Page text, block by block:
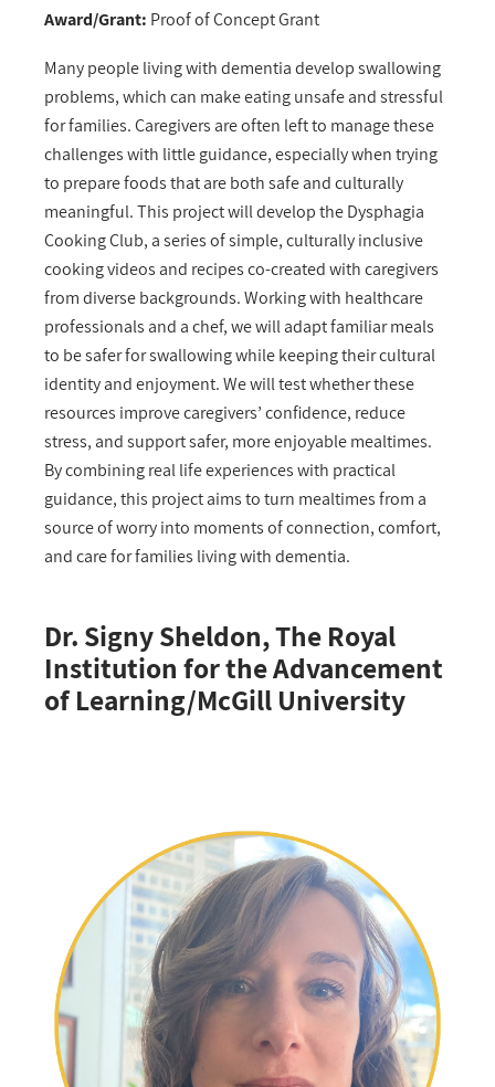
Award/Grant: Proof of Concept Grant
Many people living with dementia develop swallowing
problems, which can make eating unsafe and stressful
for families. Caregivers are often left to manage these
challenges with little guidance, especially when trying
to prepare foods that are both safe and culturally
meaningful. This project will develop the Dysphagia
Cooking Club, a series of simple, culturally inclusive
cooking videos and recipes co-created with caregivers
from diverse backgrounds. Working with healthcare
professionals and a chef, we will adapt familiar meals
to be safer for swallowing while keeping their cultural
identity and enjoyment. We will test whether these
resources improve caregivers’ confidence, reduce
stress, and support safer, more enjoyable mealtimes.
By combining real life experiences with practical
guidance, this project aims to turn mealtimes from a
source of worry into moments of connection, comfort,
and care for families living with dementia.
Dr. Signy Sheldon, The Royal
Institution for the Advancement
of Learning/McGill University